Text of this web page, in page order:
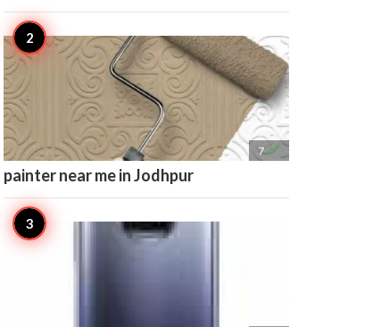
7 
painter near me in Jodhpur